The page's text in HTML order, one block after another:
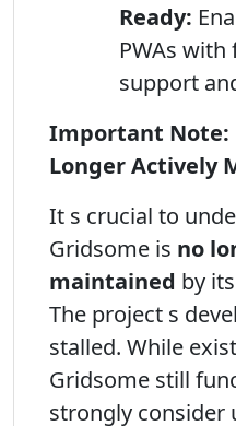
Ready:
PWAs
support
Important Note:
Longer Actively
It s crucial to
Gridsome is no
maintained by
The project s
stalled. While
Gridsome still
strongly consider